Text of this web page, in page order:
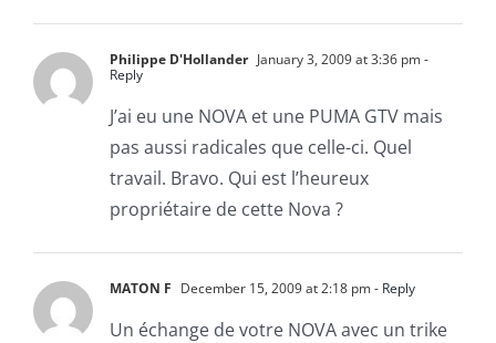
Philippe D'Hollander January 3, 2009 at 3:36 pm-
Reply
J’ai eu une NOVA et une PUMA GTV mais
pas aussi radicales que celle-ci. Quel
travail. Bravo. Qui est l’heureux
propriétaire de cette Nova ?
MATON F December 15, 2009 at 2:18 pm- Reply
Un échange de votre NOVA avec un trike